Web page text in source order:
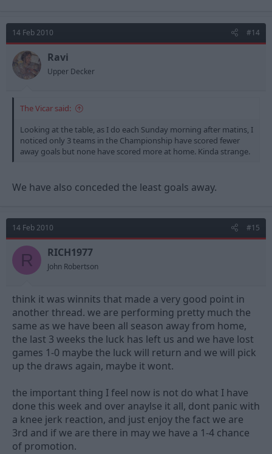
14 Feb 2010 #14
Ravi
Upper Decker
The Vicar said:
Looking at the table, as I do each Sunday morning after matins, I
noticed only 3 teams in the Championship have scored fewer
away goals but none have scored more at home. Kinda strange.
We have also conceded the least goals away.
14 Feb 2010 #15
R RICH1977
John Robertson
think it was winnits that made a very good point in
another thread. we are performing pretty much the
same as we have been all season away from home,
the last 3 weeks the luck has left us and we have lost
games 1-0 maybe the luck will return and we will pick
up the draws again, maybe it wont.
the important thing I feel now is not do what I have
done this week and over anaylse it all, dont panic with
a knee jerk reaction, and just enjoy the fact we are
3rd and if we are there in may we have a 1-4 chance
of promotion.